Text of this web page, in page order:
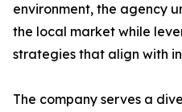
environment, the agency
the local market while
strategies that align with
The company serves a